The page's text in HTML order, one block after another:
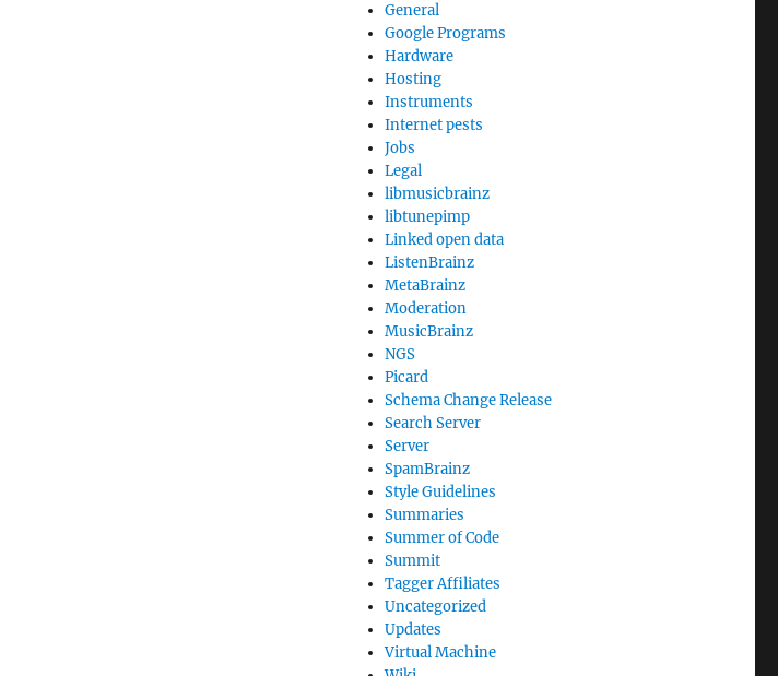
General
Google Programs
Hardware
Hosting
Instruments
Internet pests
Jobs
Legal
libmusicbrainz
libtunepimp
Linked open data
ListenBrainz
MetaBrainz
Moderation
MusicBrainz
NGS
Picard
Schema Change Release
Search Server
Server
SpamBrainz
Style Guidelines
Summaries
Summer of Code
Summit
Tagger Affiliates
Uncategorized
Updates
Virtual Machine